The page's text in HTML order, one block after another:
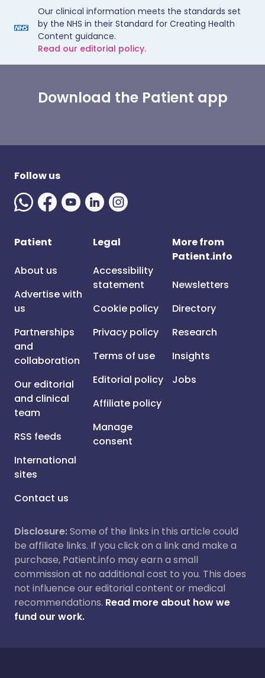
Our clinical information meets the standards set
by the NHS in their Standard for Creating Health
Content guidance.
Read our editorial policy.
Download the Patient app
Follow us
Patient
About us
Advertise with
us
Partnerships
and
collaboration
Our editorial
and clinical
team
RSS feeds
International
sites
Contact us
Legal
Accessibility
statement
Cookie policy
Privacy policy
Terms of use
Editorial policy
Affiliate policy
Manage
consent
More from
Patient.info
Newsletters
Directory
Research
Insights
Jobs
Disclosure:Some of the links in this article could
be affiliate links. If you click on a link and make a
purchase, Patient.info may earn a small
commission at no additional cost to you. This does
not influence our editorial content or medical
recommendations. Read more about how we
fund our work.